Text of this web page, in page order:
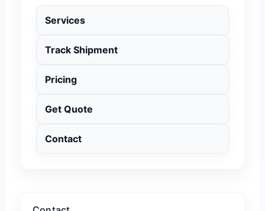
Services
Track Shipment
Pricing
Get Quote
Contact